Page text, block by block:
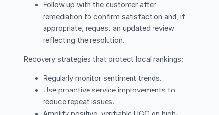
Follow up with the customer after
remediation to confirm satisfaction and, if
appropriate, request an updated review
reflecting the resolution.
Recovery strategies that protect local rankings:
Regularly monitor sentiment trends.
Use proactive service improvements to
reduce repeat issues.